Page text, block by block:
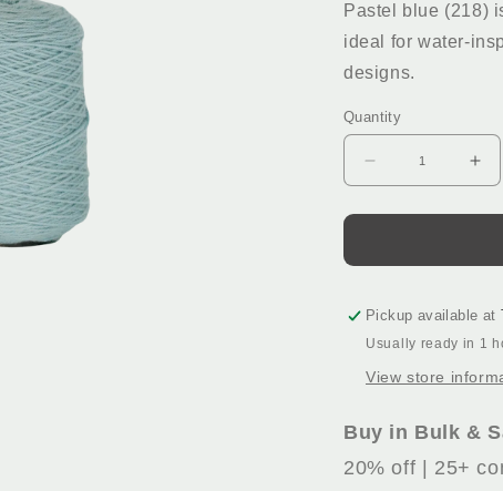
Pastel blue (218)
ideal for water-
designs.
Quantity
Decrease
quantity
for
Blue
-
100%
Wool
Tufting
500
g
Cone
for
-
Pickup available at
Usually ready in 1
View store
Buy in Bulk &
20% off | 25+